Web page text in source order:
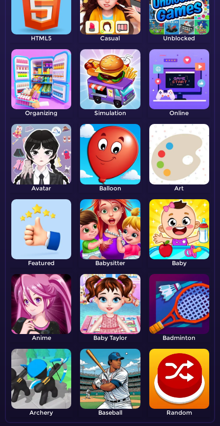
HTML5 Casual Unblocked
Organizing Simulation Online
Avatar Balloon Art
Featured Babysitter Baby
Anime Baby Taylor Badminton
Archery Baseball Random